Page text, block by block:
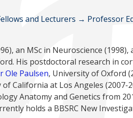
and Lecturers → Professor
an MSc in Neuroscience (1998),
His postdoctoral research in
Ole Paulsen, University of Oxford
of California at Los Angeles (2007-
Anatomy and Genetics from
holds a BBSRC New